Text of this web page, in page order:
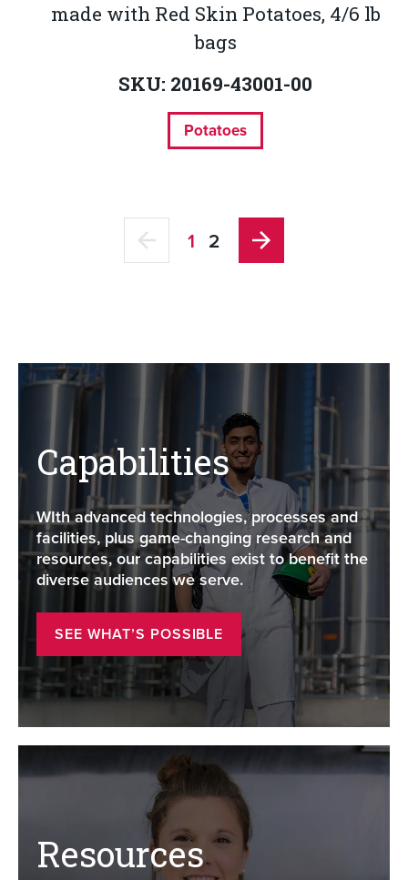
made with Red Skin Potatoes, 4/6 lb
bags
SKU: 20169-43001-00
Potatoes
1 2
Capabilities
WIth advanced technologies, processes and
facilities, plus game-changing research and
resources, our capabilities exist to benefit the
diverse audiences we serve.
SEE WHAT’S POSSIBLE
Resources